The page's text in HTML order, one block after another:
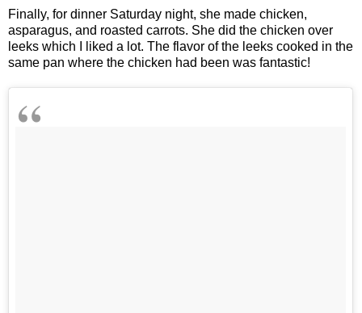
Finally, for dinner Saturday night, she made chicken,
asparagus, and roasted carrots. She did the chicken over
leeks which I liked a lot. The flavor of the leeks cooked in the
same pan where the chicken had been was fantastic!